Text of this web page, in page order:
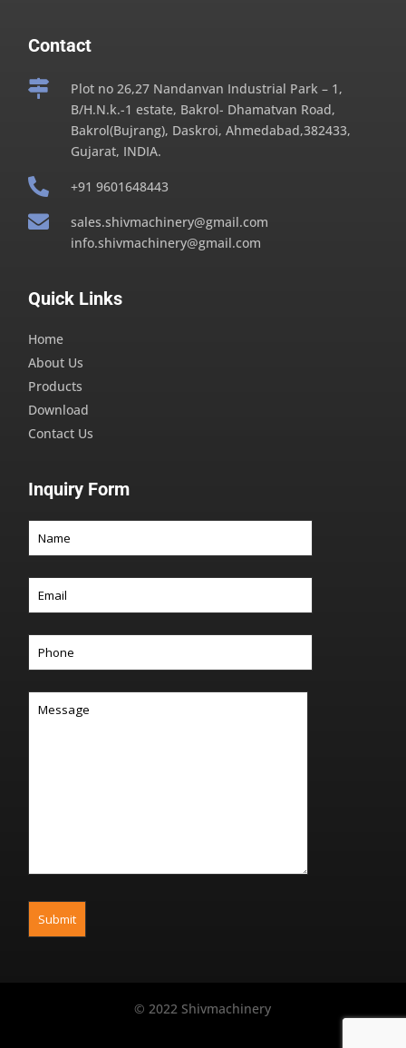
Contact

Plot no 26,27 Nandanvan Industrial Park – 1,
B/H.N.k.-1 estate, Bakrol- Dhamatvan Road,
Bakrol(Bujrang), Daskroi, Ahmedabad,382433,
Gujarat, INDIA.
 +91 9601648443

sales.shivmachinery@gmail.com
info.shivmachinery@gmail.com
Quick Links
Home
About Us
Products
Download
Contact Us
Inquiry Form
© 2022 Shivmachinery